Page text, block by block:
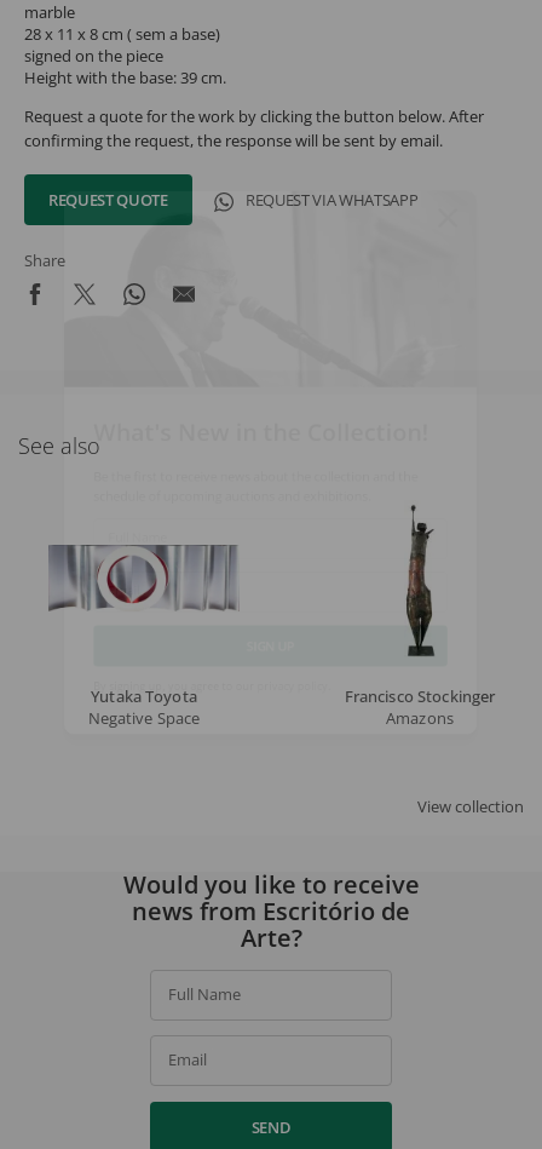
marble
28 x 11 x 8 cm ( sem a base)
signed on the piece
Height with the base: 39 cm.
Request a quote for the work by clicking the button below. After
confirming the request, the response will be sent by email.
REQUEST QUOTE REQUEST VIA WHATSAPP
Share
See also
Yutaka Toyota
Negative Space
Francisco Stockinger
Amazons
View collection
Full Name
Email
By signing up, you agree to our
Would you like to receive
news from Escritório de
Arte?
Full Name
Email
SEND